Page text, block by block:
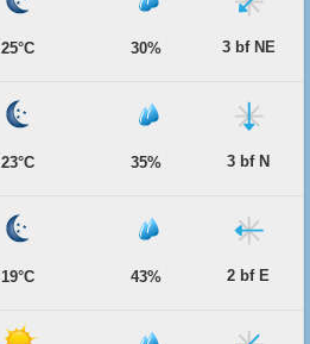
25°C 30% 3 bf NE
23°C 35% 3 bf N
19°C 43% 2 bf E